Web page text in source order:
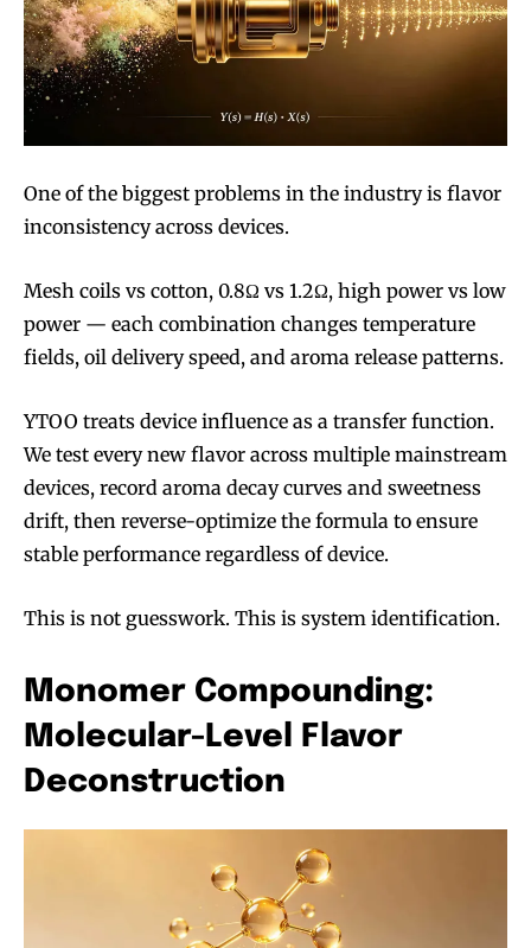
One of the biggest problems in the industry is flavor
inconsistency across devices.
Mesh coils vs cotton, 0.8Ω vs 1.2Ω, high power vs low
power — each combination changes temperature
fields, oil delivery speed, and aroma release patterns.
YTOO treats device influence as a transfer function.
We test every new flavor across multiple mainstream
devices, record aroma decay curves and sweetness
drift, then reverse-optimize the formula to ensure
stable performance regardless of device.
This is not guesswork. This is system identification.
Monomer Compounding:
Molecular-Level Flavor
Deconstruction